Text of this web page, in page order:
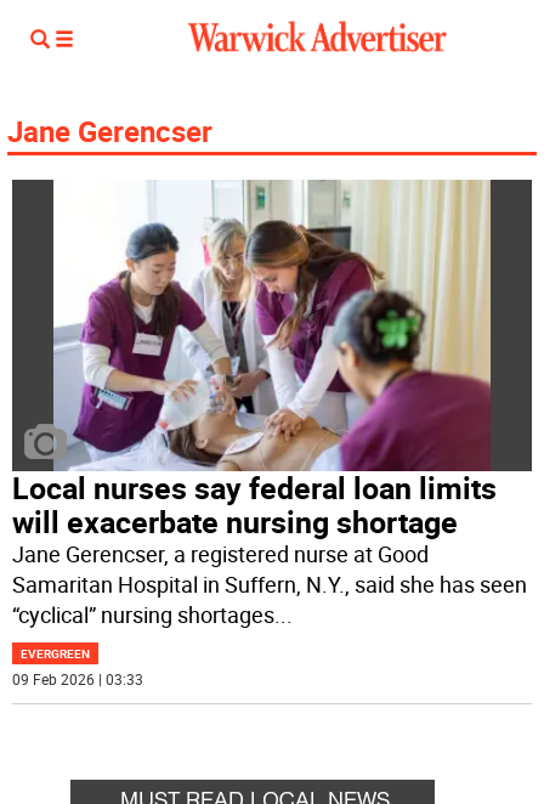
Jane Gerencser
Local nurses say federal loan limits
will exacerbate nursing shortage
Jane Gerencser, a registered nurse at Good
Samaritan Hospital in Suffern, N.Y., said she has seen
“cyclical” nursing shortages...
EVERGREEN
09 Feb 2026 | 03:33